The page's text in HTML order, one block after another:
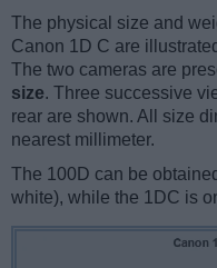
The physical size and
Canon 1D C are
The two cameras are
size. Three successive
rear are shown. All size
nearest millimeter.
The 100D can be
white), while the 1DC is